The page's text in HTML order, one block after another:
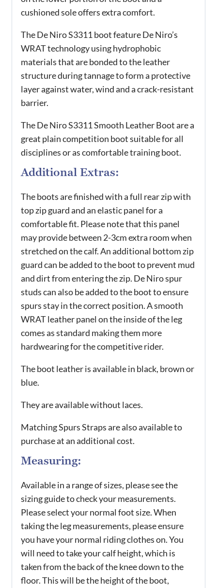
cushioned sole offers extra comfort.
The De Niro S3311 boot feature De Niro’s
WRAT technology using hydrophobic
materials that are bonded to the leather
structure during tannage to form a protective
layer against water, wind and a crack-resistant
barrier.
The De Niro S3311 Smooth Leather Boot are a
great plain competition boot suitable for all
disciplines or as comfortable training boot.
Additional Extras:
The boots are finished with a full rear zip with
top zip guard and an elastic panel for a
comfortable fit. Please note that this panel
may provide between 2-3cm extra room when
stretched on the calf. An additional bottom zip
guard can be added to the boot to prevent mud
and dirt from entering the zip. De Niro spur
studs can also be added to the boot to ensure
spurs stay in the correct position. A smooth
WRAT leather panel on the inside of the leg
comes as standard making them more
hardwearing for the competitive rider.
The boot leather is available in black, brown or
blue.
They are available without laces.
Matching Spurs Straps are also available to
purchase at an additional cost.
Measuring:
Available in a range of sizes, please see the
sizing guide to check your measurements.
Please select your normal foot size. When
taking the leg measurements, please ensure
you have your normal riding clothes on. You
will need to take your calf height, which is
taken from the back of the knee down to the
floor. This will be the height of the boot,